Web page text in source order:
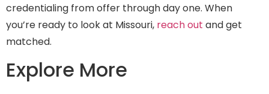
credentialing from offer through day one. When
you’re ready to look at Missouri, reach out and get
matched.
Explore More